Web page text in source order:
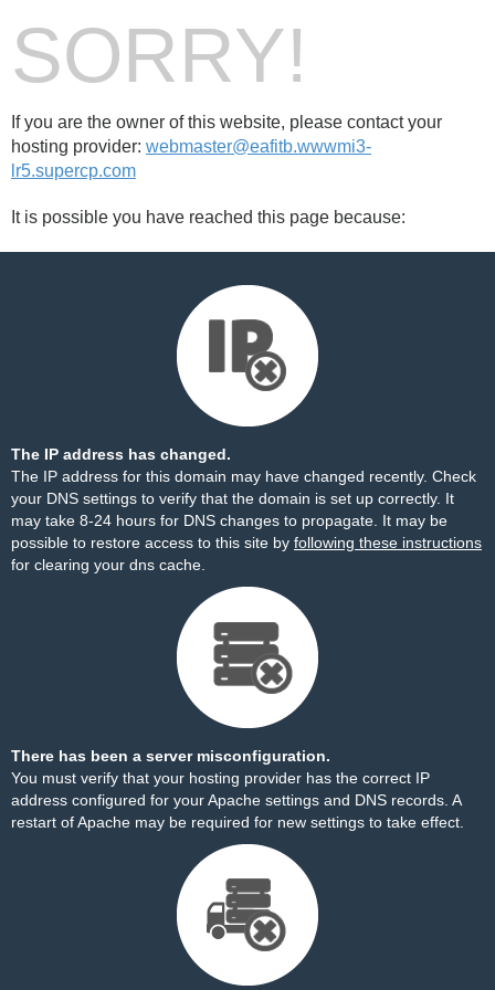
SORRY!
If you are the owner of this website, please contact your
hosting provider: webmaster@eafitb.wwwmi3-
lr5.supercp.com
It is possible you have reached this page because:
The IP address has changed.
The IP address for this domain may have changed recently. Check
your DNS settings to verify that the domain is set up correctly. It
may take 8-24 hours for DNS changes to propagate. It may be
possible to restore access to this site by following these instructions
for clearing your dns cache.
There has been a server misconfiguration.
You must verify that your hosting provider has the correct IP
address configured for your Apache settings and DNS records. A
restart of Apache may be required for new settings to take effect.